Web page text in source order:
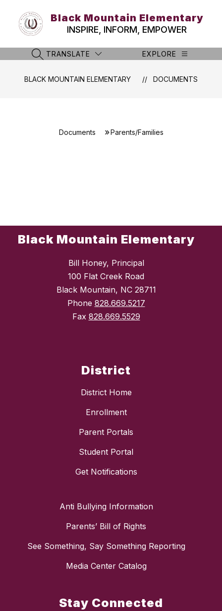
content
Black Mountain Elementary
INSPIRE, INFORM, EMPOWER
SEARCH SITE
TRANSLATE EXPLORE
BLACK MOUNTAIN ELEMENTARY DOCUMENTS
Documents Parents/Families
Black Mountain Elementary
Bill Honey, Principal
100 Flat Creek Road
Black Mountain, NC 28711
Phone 828.669.5217
Fax 828.669.5529
District
District Home
Enrollment
Parent Portals
Student Portal
Get Notifications
Anti Bullying Information
Parents’ Bill of Rights
See Something, Say Something Reporting
Media Center Catalog
Stay Connected